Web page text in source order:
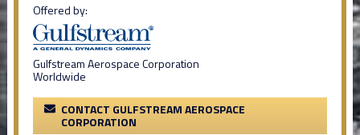
Offered by:
Gulfstream Aerospace Corporation
Worldwide
CONTACT GULFSTREAM AEROSPACE
CORPORATION